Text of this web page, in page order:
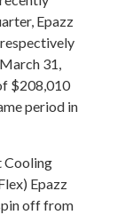
Epazz
31,
$208,010
period in
Cooling
Epazz
off from